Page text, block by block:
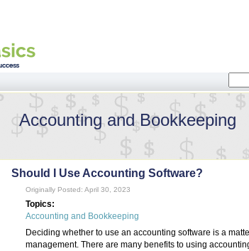
Accounting and Bookkeeping
Should I Use Accounting Software?
Originally Posted: April 30, 2023
Topics:
Accounting and Bookkeeping
Deciding whether to use an accounting software is a
management. There are many benefits to using